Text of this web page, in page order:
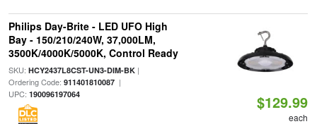
Philips Day-Brite - LED UFO High
Bay - 150/210/240W, 37,000LM,
3500K/4000K/5000K, Control Ready
SKU: HCY2437L8CST-UN3-DIM-BK|
Ordering Code: 911401810087|
UPC: 190096197064 $129.99
each